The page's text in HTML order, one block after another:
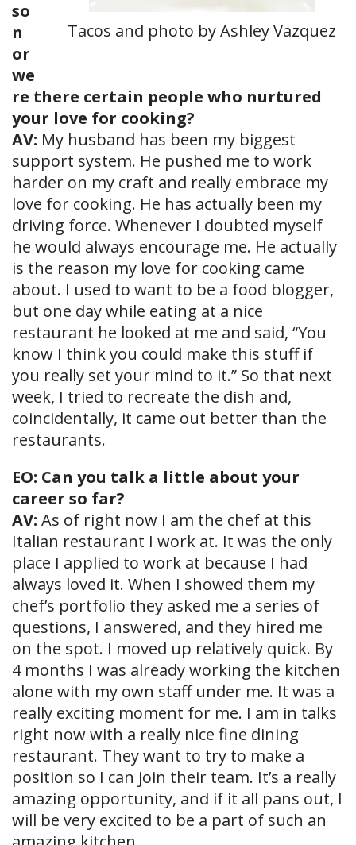
Tacos and photo by Ashley Vazquez
so
n
or
we
re there certain people who nurtured
your love for cooking?
AV: My husband has been my biggest
support system. He pushed me to work
harder on my craft and really embrace my
love for cooking. He has actually been my
driving force. Whenever I doubted myself
he would always encourage me. He actually
is the reason my love for cooking came
about. I used to want to be a food blogger,
but one day while eating at a nice
restaurant he looked at me and said, “You
know I think you could make this stuff if
you really set your mind to it.” So that next
week, I tried to recreate the dish and,
coincidentally, it came out better than the
restaurants.
EO: Can you talk a little about your
career so far?
AV: As of right now I am the chef at this
Italian restaurant I work at. It was the only
place I applied to work at because I had
always loved it. When I showed them my
chef’s portfolio they asked me a series of
questions, I answered, and they hired me
on the spot. I moved up relatively quick. By
4 months I was already working the kitchen
alone with my own staff under me. It was a
really exciting moment for me. I am in talks
right now with a really nice fine dining
restaurant. They want to try to make a
position so I can join their team. It’s a really
amazing opportunity, and if it all pans out, I
will be very excited to be a part of such an